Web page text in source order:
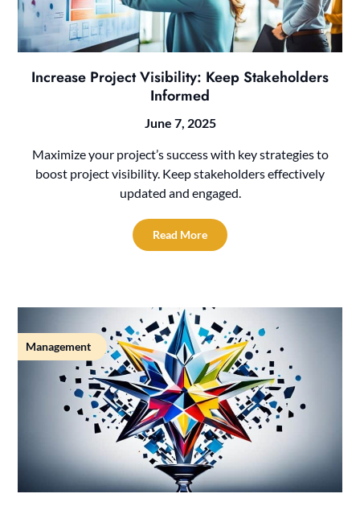
Increase Project Visibility: Keep Stakeholders
Informed
June 7, 2025
Maximize your project’s success with key strategies to
boost project visibility. Keep stakeholders effectively
updated and engaged.
Read More
Management